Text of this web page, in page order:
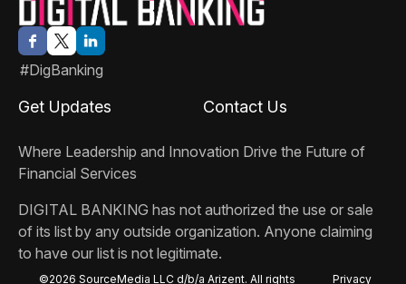
#DigBanking
Where Leadership and Innovation Drive the Future of
Financial Services
DIGITAL BANKING has not authorized the use or sale
of its list by any outside organization. Anyone claiming
to have our list is not legitimate.
Get Updates Contact Us
©2026 SourceMedia LLC d/b/a Arizent. All rights Privacy